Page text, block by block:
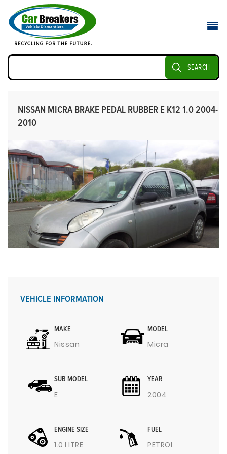
SEARCH
NISSAN MICRA BRAKE PEDAL RUBBER E K12 1.0 2004-
2010
VEHICLE INFORMATION
MAKE
Nissan
MODEL
Micra
SUB MODEL
E
YEAR
2004
ENGINE SIZE
1.0 LITRE
FUEL
PETROL